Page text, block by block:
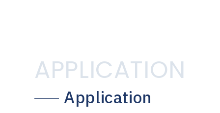
APPLICATION
Application